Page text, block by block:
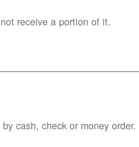
receive a portion of it.
cash, check or money order.